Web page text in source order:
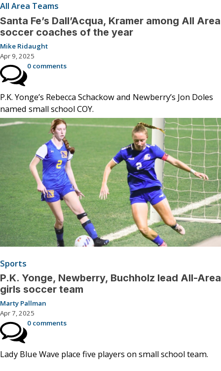
All Area Teams
Santa Fe’s Dall’Acqua, Kramer among All Area
soccer coaches of the year
Mike Ridaught
Apr 9, 2025
0 comments
P.K. Yonge’s Rebecca Schackow and Newberry’s Jon Doles
named small school COY.
Sports
P.K. Yonge, Newberry, Buchholz lead All-Area
girls soccer team
Marty Pallman
Apr 7, 2025
0 comments
Lady Blue Wave place five players on small school team.